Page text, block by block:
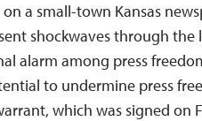
a small-town Kansas
shockwaves through
alarm among press
to undermine press
which was signed on